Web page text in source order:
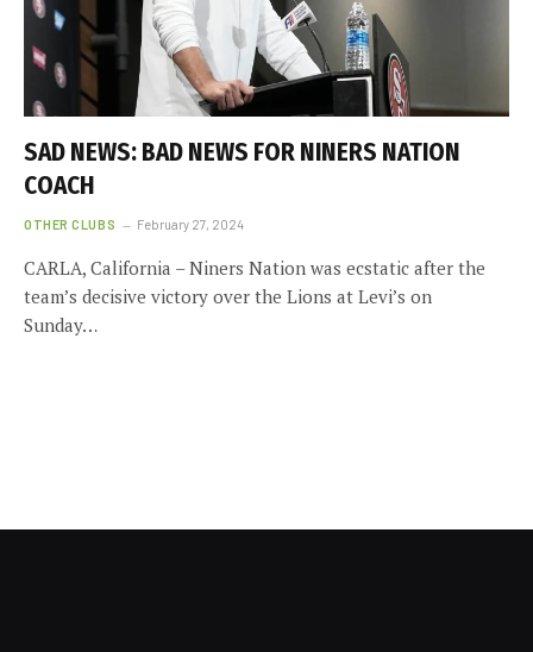
SAD NEWS: BAD NEWS FOR NINERS NATION
COACH
OTHER CLUBS February 27, 2024
CARLA, California – Niners Nation was ecstatic after the
team’s decisive victory over the Lions at Levi’s on
Sunday…